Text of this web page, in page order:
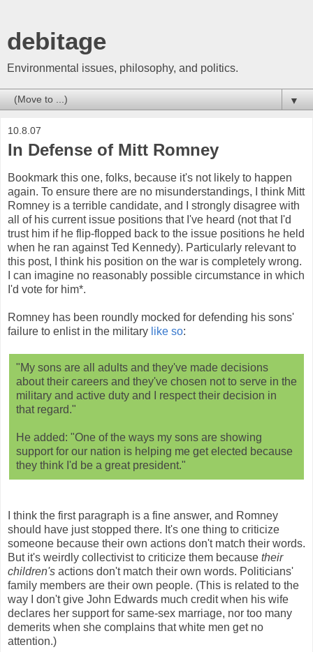
debitage
Environmental issues, philosophy, and politics.
▼
10.8.07
In Defense of Mitt Romney
Bookmark this one, folks, because it's not likely to happen
again. To ensure there are no misunderstandings, I think Mitt
Romney is a terrible candidate, and I strongly disagree with
all of his current issue positions that I've heard (not that I'd
trust him if he flip-flopped back to the issue positions he held
when he ran against Ted Kennedy). Particularly relevant to
this post, I think his position on the war is completely wrong.
I can imagine no reasonably possible circumstance in which
I'd vote for him*.
Romney has been roundly mocked for defending his sons'
failure to enlist in the military like so:
"My sons are all adults and they've made decisions
about their careers and they've chosen not to serve in the
military and active duty and I respect their decision in
that regard."
He added: "One of the ways my sons are showing
support for our nation is helping me get elected because
they think I'd be a great president."
I think the first paragraph is a fine answer, and Romney
should have just stopped there. It's one thing to criticize
someone because their own actions don't match their words.
But it's weirdly collectivist to criticize them because their
children's actions don't match their own words. Politicians'
family members are their own people. (This is related to the
way I don't give John Edwards much credit when his wife
declares her support for same-sex marriage, nor too many
demerits when she complains that white men get no
attention.)